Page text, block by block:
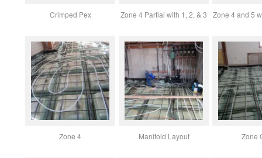
Crimped Pex Zone 4 Partial with 1, 2, & 3 Zone 4 and 5
Zone 4 Manifold Layout Zone